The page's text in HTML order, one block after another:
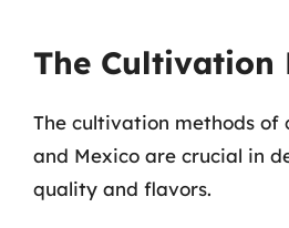
The Cultivation
The cultivation methods of
and Mexico are crucial in
quality and flavors.